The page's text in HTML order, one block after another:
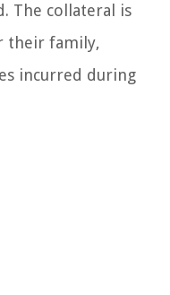
The collateral is
their family,
incurred during